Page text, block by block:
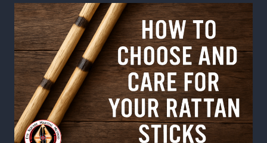
SOUL
OF
THE
ISLANDS:
WHY
FILIPINO
MARTIAL
HISTORY
MATTERS